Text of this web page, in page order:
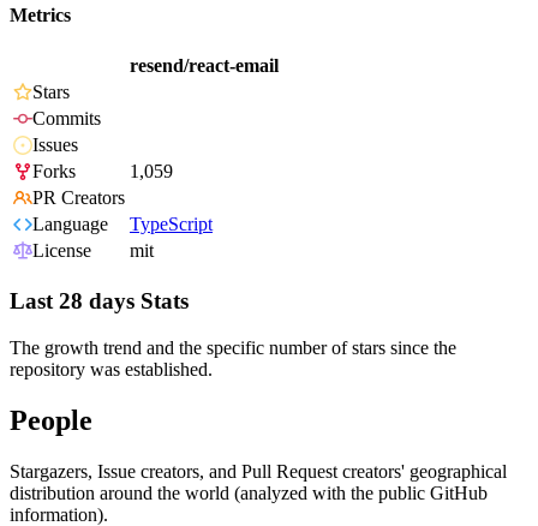
Metrics
resend/react-email
Stars
Commits
Issues
Forks
1,059
PR Creators
Language
TypeScript
License
mit
Last 28 days Stats
The growth trend and the specific number of stars since the
repository was established.
People
Stargazers, Issue creators, and Pull Request creators' geographical
distribution around the world (analyzed with the public GitHub
information).